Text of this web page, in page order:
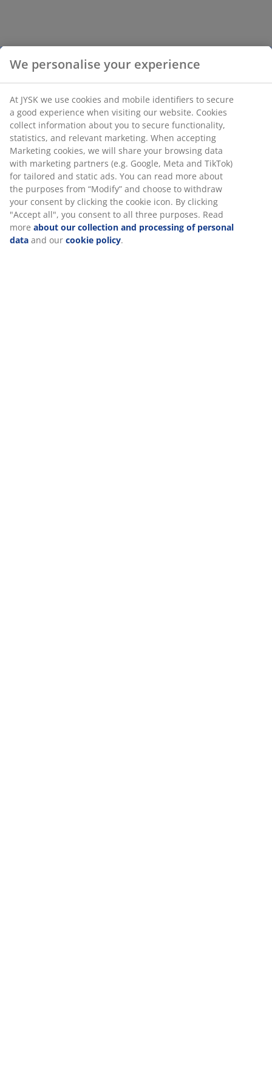
We personalise your experience
At JYSK we use cookies and mobile identifiers to secure
a good experience when visiting our website. Cookies
collect information about you to secure functionality,
statistics, and relevant marketing. When accepting
Marketing cookies, we will share your browsing data
with marketing partners (e.g. Google, Meta and TikTok)
for tailored and static ads. You can read more about
the purposes from “Modify” and choose to withdraw
your consent by clicking the cookie icon. By clicking
"Accept all", you consent to all three purposes. Read
more about our collection and processing of personal
data and our cookie policy.